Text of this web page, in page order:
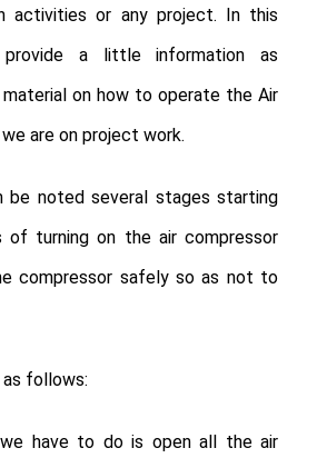
activities or any project. In this
a little information as
on how to operate the Air
are on project work.
be noted several stages starting
of turning on the air compressor
compressor safely so as not to
follows:
have to do is open all the air